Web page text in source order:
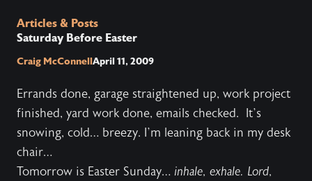
Articles & Posts
Saturday Before Easter
Craig McConnellApril 11, 2009
Errands done, garage straightened up, work project
finished, yard work done, emails checked. It’s
snowing, cold… breezy. I’m leaning back in my desk
chair…
Tomorrow is Easter Sunday… inhale, exhale. Lord,